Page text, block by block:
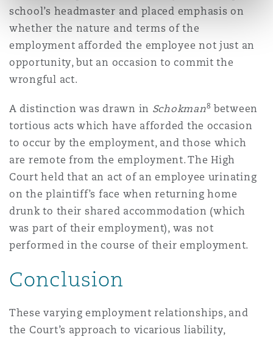
school’s headmaster and placed emphasis on
whether the nature and terms of the
employment afforded the employee not just an
opportunity, but an occasion to commit the
wrongful act.
A distinction was drawn in Schokman8 between
tortious acts which have afforded the occasion
to occur by the employment, and those which
are remote from the employment. The High
Court held that an act of an employee urinating
on the plaintiff’s face when returning home
drunk to their shared accommodation (which
was part of their employment), was not
performed in the course of their employment.
Conclusion
These varying employment relationships, and
the Court’s approach to vicarious liability,